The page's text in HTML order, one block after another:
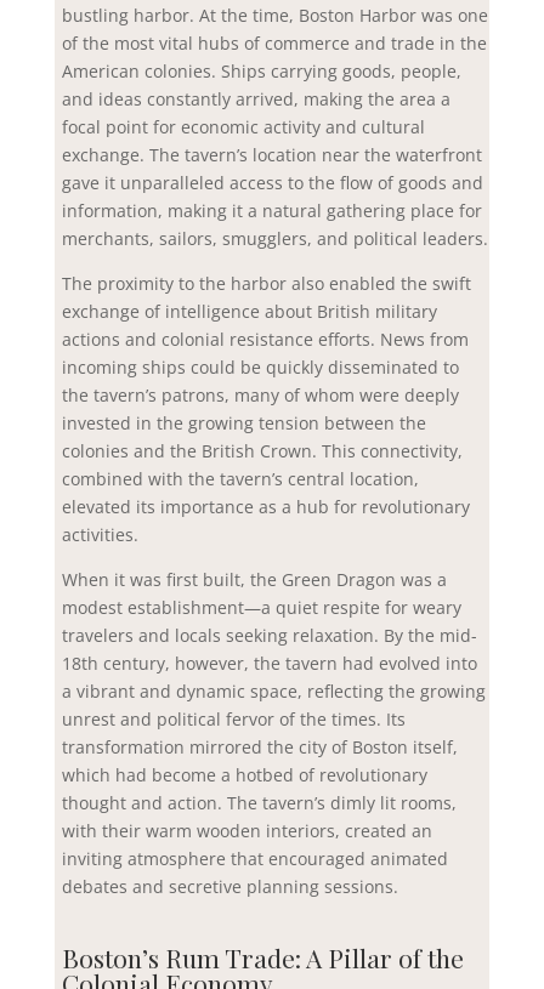
bustling harbor. At the time, Boston Harbor was one
of the most vital hubs of commerce and trade in the
American colonies. Ships carrying goods, people,
and ideas constantly arrived, making the area a
focal point for economic activity and cultural
exchange. The tavern’s location near the waterfront
gave it unparalleled access to the flow of goods and
information, making it a natural gathering place for
merchants, sailors, smugglers, and political leaders.
The proximity to the harbor also enabled the swift
exchange of intelligence about British military
actions and colonial resistance efforts. News from
incoming ships could be quickly disseminated to
the tavern’s patrons, many of whom were deeply
invested in the growing tension between the
colonies and the British Crown. This connectivity,
combined with the tavern’s central location,
elevated its importance as a hub for revolutionary
activities.
When it was first built, the Green Dragon was a
modest establishment—a quiet respite for weary
travelers and locals seeking relaxation. By the mid-
18th century, however, the tavern had evolved into
a vibrant and dynamic space, reflecting the growing
unrest and political fervor of the times. Its
transformation mirrored the city of Boston itself,
which had become a hotbed of revolutionary
thought and action. The tavern’s dimly lit rooms,
with their warm wooden interiors, created an
inviting atmosphere that encouraged animated
debates and secretive planning sessions.
Boston’s Rum Trade: A Pillar of the